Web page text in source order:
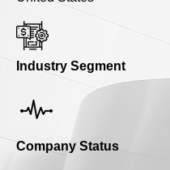
Industry Segment
Company Status